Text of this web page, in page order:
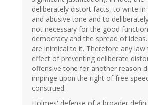
deliberately distort facts, to write in
and abusive tone and to
not necessary for the good
democracy and the spread of
are inimical to it. Therefore any law
effect of preventing deliberate
offensive tone for another reason
impinge upon the right of free
construed.
Holmes' defense of a broader